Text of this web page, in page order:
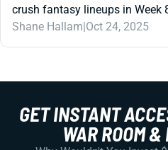
crush fantasy lineups in Week
Shane Hallam|Oct 24, 2025
GET INSTANT
WAR ROOM &